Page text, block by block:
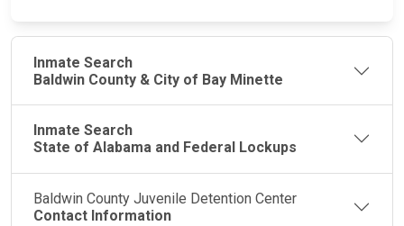
Inmate Search
Baldwin County & City of Bay Minette
Inmate Search
State of Alabama and Federal Lockups
Baldwin County Juvenile Detention Center
Contact Information